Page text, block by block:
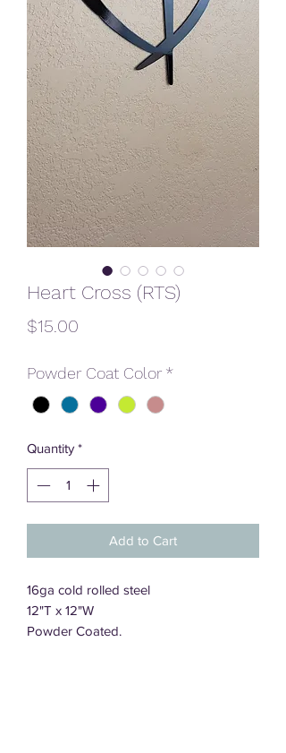
Heart Cross (RTS)
$15.00
Powder Coat Color *
Quantity *
Add to Cart
16ga cold rolled steel
12"T x 12"W
Powder Coated.